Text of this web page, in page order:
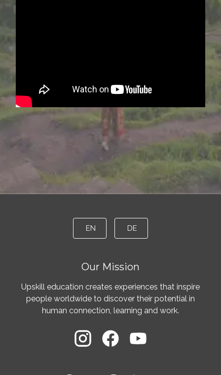
EN DE
Our Mission
Upskill education creates experiences that inspire
people worldwide to discover their potential in
human connection, learning and work.